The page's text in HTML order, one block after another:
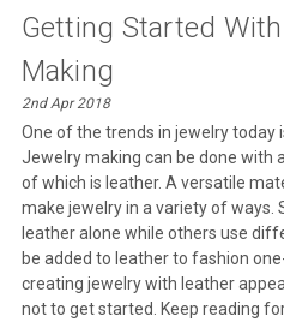
Getting Started
Making
2nd Apr 2018
One of the trends in jewelry today
Jewelry making can be done with
of which is leather. A versatile
make jewelry in a variety of ways.
leather alone while others use
be added to leather to fashion
creating jewelry with leather
not to get started. Keep reading